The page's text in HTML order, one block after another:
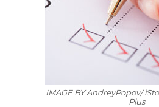
IMAGE BY AndreyPopov/
Plus